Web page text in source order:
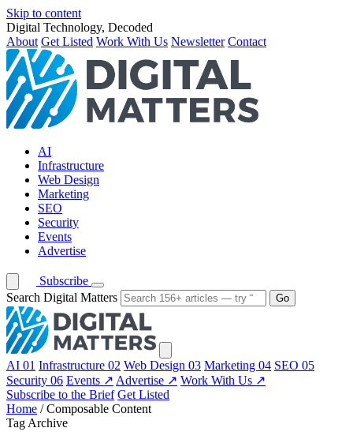
Skip to content
Digital Technology, Decoded
About Get Listed Work With Us Newsletter Contact
AI
Infrastructure
Web Design
Marketing
SEO
Security
Events
Advertise
Subscribe
Search Digital Matters
Go
AI 01 Infrastructure 02 Web Design 03 Marketing 04 SEO 05
Security 06 Events ↗ Advertise ↗ Work With Us ↗
Subscribe to the Brief Get Listed
Home / Composable Content
Tag Archive